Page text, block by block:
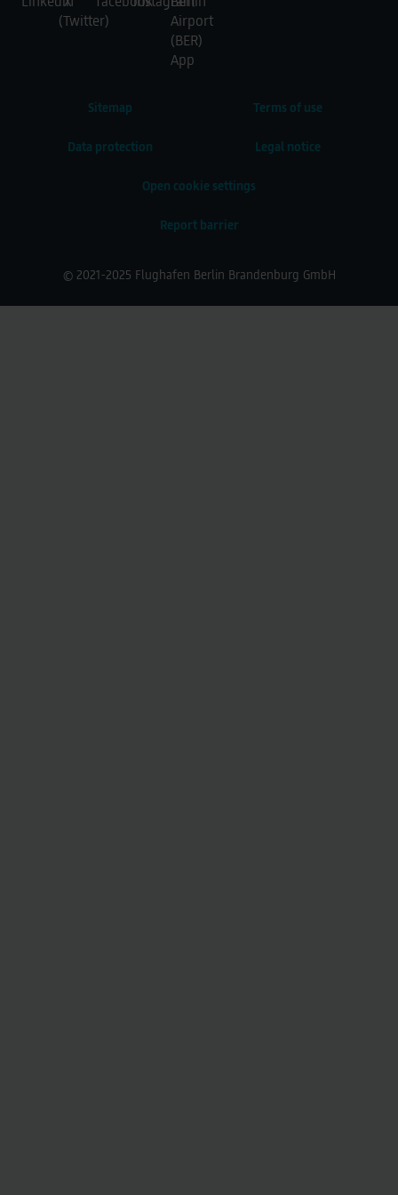
Sitemap Terms of use
Data protection Legal notice
Open cookie settings
Report barrier
© 2021-2025 Flughafen Berlin Brandenburg GmbH